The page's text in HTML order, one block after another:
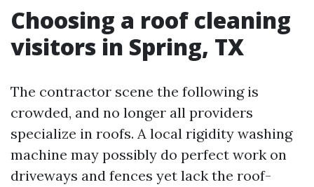
Choosing a roof cleaning
visitors in Spring, TX
The contractor scene the following is
crowded, and no longer all providers
specialize in roofs. A local rigidity washing
machine may possibly do perfect work on
driveways and fences yet lack the roof-